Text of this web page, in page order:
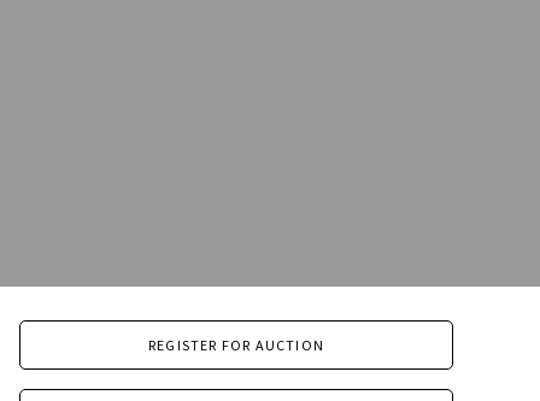
REGISTER FOR AUCTION